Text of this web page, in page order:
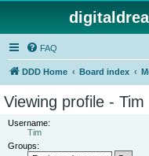
FAQ
DDD Home Board index
Viewing profile - Tim
Username:
Tim
Groups: